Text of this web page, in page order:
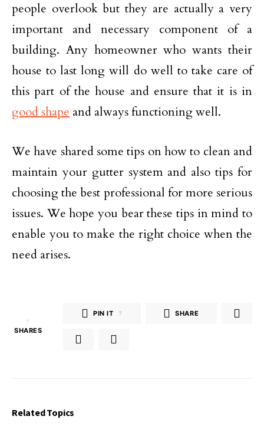
people overlook but they are actually a very
important and necessary component of a
building. Any homeowner who wants their
house to last long will do well to take care of
this part of the house and ensure that it is in
good shape and always functioning well.
We have shared some tips on how to clean and
maintain your gutter system and also tips for
choosing the best professional for more serious
issues. We hope you bear these tips in mind to
enable you to make the right choice when the
need arises.
7
SHARES
PIN IT 7 SHARE
Related Topics